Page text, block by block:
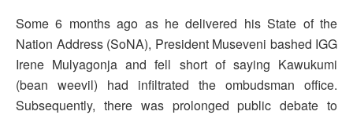
Some 6 months ago as he delivered his State of the
Nation Address (SoNA), President Museveni bashed IGG
Irene Mulyagonja and fell short of saying Kawukumi
(bean weevil) had infiltrated the ombudsman office.
Subsequently, there was prolonged public debate to